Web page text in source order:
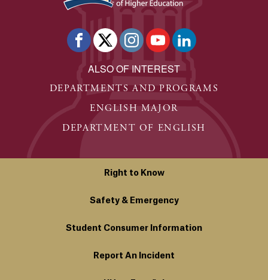
ALSO OF INTEREST
DEPARTMENTS AND PROGRAMS
ENGLISH MAJOR
DEPARTMENT OF ENGLISH
Right to Know
Safety & Emergency
Student Consumer Information
Report An Incident